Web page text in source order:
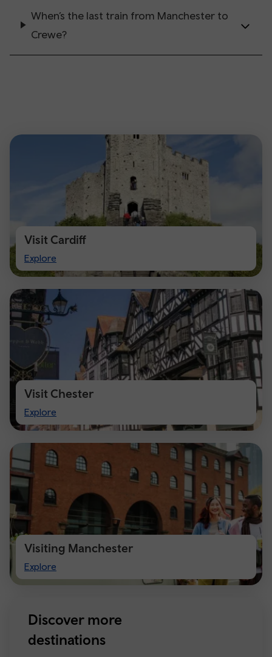
When’s the last train from Manchester to
Crewe?
Visit Cardiff
Explore
Visit
Cardiff
Visit Chester
Explore
Visit
Chester
Visiting Manchester
Explore
Visiting
Manchester
Discover more
destinations